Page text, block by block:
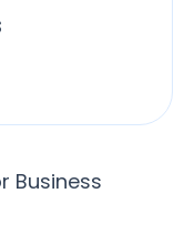
Business